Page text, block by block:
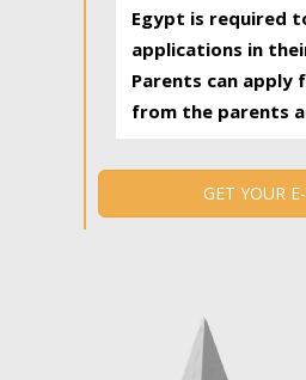
Egypt is required
applications in
Parents can apply
from the parents
GET YOUR